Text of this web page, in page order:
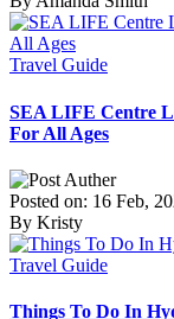
Travel Guide
SEA LIFE Centre
For All Ages
Posted on: 16 Feb,
By Kristy
Travel Guide
Things To Do In